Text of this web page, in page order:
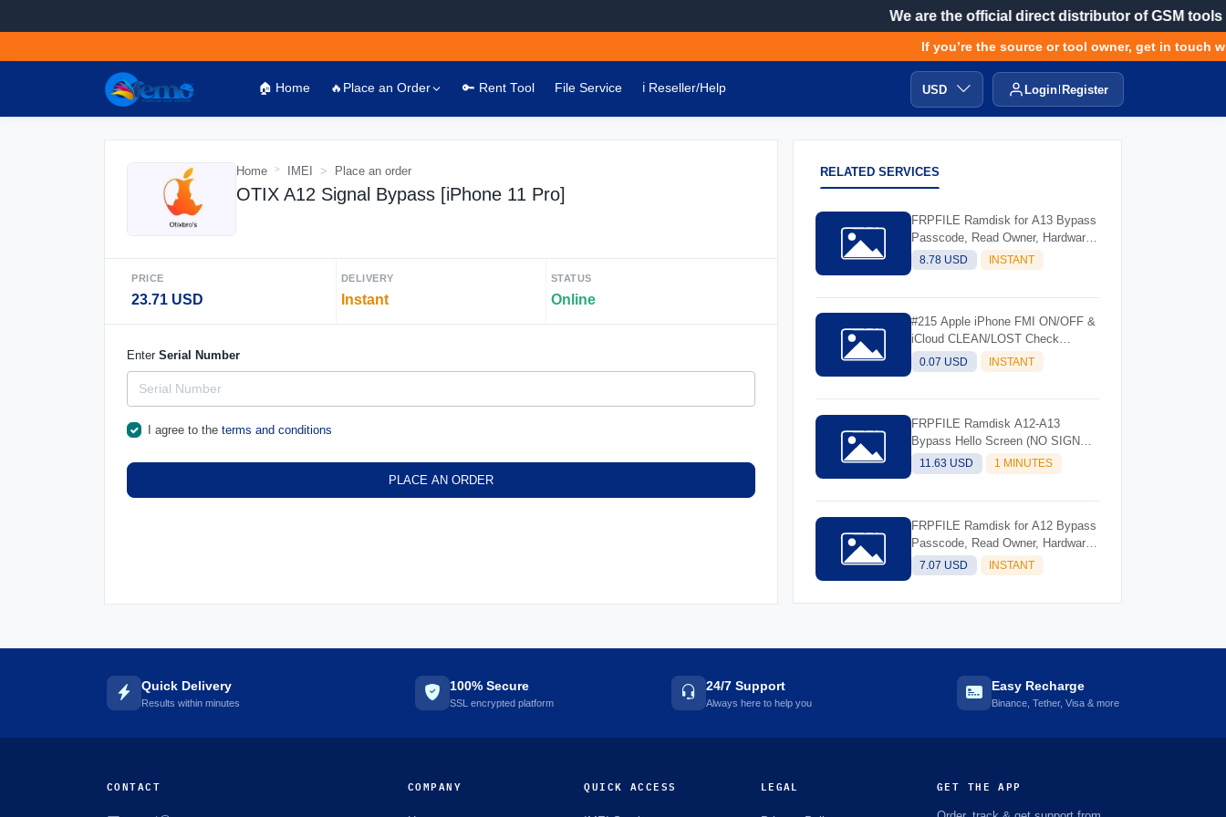
We are the official direct distributor of GSM tools
If you’re the source or tool owner, get in touch
🏠 Home 🔥Place an Order 🔑 Rent Tool File Service ℹ️ Reseller/Help USD Login Register
Home IMEI Place an order
OTIX A12 Signal Bypass [iPhone 11 Pro]
PRICE
23.71 USD
DELIVERY
Instant
STATUS
Online
Enter Serial Number
I agree to the terms and conditions
PLACE AN ORDER
RELATED SERVICES
FRPFILE Ramdisk for A13 Bypass
Passcode, Read Owner, Hardware
Info, Hidden Account
8.78 USD INSTANT
#215 Apple iPhone FMI ON/OFF &
iCloud CLEAN/LOST Check
Service - (IMEI/SN)
0.07 USD INSTANT
FRPFILE Ramdisk A12-A13
Bypass Hello Screen (NO SIGNAL)
Support Models - iPhone XS, XS
Max, XR, SE2 11, 11 Pro, 11 Pro
iPad 9th generation
11.63 USD 1 MINUTES
FRPFILE Ramdisk for A12 Bypass
Passcode, Read Owner, Hardware
Info, Hidden Account
7.07 USD INSTANT
Quick Delivery
Results within minutes
100% Secure
SSL encrypted platform
24/7 Support
Always here to help you
Easy Recharge
Binance, Tether, Visa & more
CONTACT COMPANY QUICK ACCESS LEGAL GET THE APP